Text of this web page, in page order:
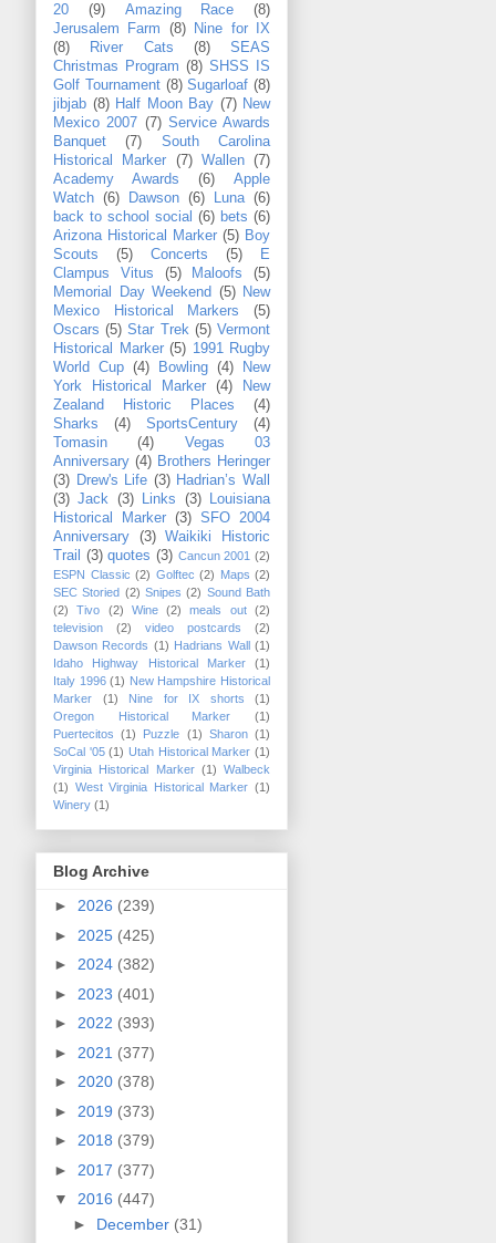
20
(9) Amazing Race
(8)
Jerusalem Farm
(8)
Nine for IX
(8)
River Cats (8)
SEAS
Christmas Program (8) SHSS IS
Golf Tournament (8) Sugarloaf (8)
jibjab (8) Half Moon Bay (7) New
Mexico 2007 (7) Service Awards
Banquet
(7)
South Carolina
Historical Marker
(7) Wallen (7)
Academy Awards
(6)
Apple
Watch (6) Dawson (6) Luna (6)
back to school social (6) bets (6)
Arizona Historical Marker (5) Boy
Scouts
(5) Concerts (5)
E
Clampus Vitus
(5) Maloofs
(5)
Memorial Day Weekend (5)
New
Mexico Historical Markers
(5)
Oscars (5) Star Trek (5) Vermont
Historical Marker (5) 1991 Rugby
World Cup (4) Bowling (4)
New
York Historical Marker
(4)
New
Zealand Historic Places
(4)
Sharks
(4) SportsCentury
(4)
Tomasin
(4)
Vegas 03
Anniversary (4) Brothers Heringer
(3) Drew's Life (3) Hadrian’s Wall
(3) Jack (3) Links (3)
Louisiana
Historical Marker (3) SFO 2004
Anniversary
(3)
Waikiki Historic
Trail
(3) quotes (3) Cancun 2001 (2)
ESPN Classic (2) Golftec (2) Maps (2)
SEC Storied (2) Snipes (2) Sound Bath
(2)
Tivo (2) Wine (2) meals out
(2)
television
(2) video postcards
(2)
Dawson Records (1) Hadrians Wall (1)
Idaho Highway Historical Marker
(1)
Italy 1996 (1) New Hampshire Historical
Marker
(1) Nine for IX shorts
(1)
Oregon Historical Marker
(1)
Puertecitos
(1) Puzzle (1) Sharon (1)
SoCal '05 (1) Utah Historical Marker (1)
Virginia Historical Marker (1) Walbeck
(1) West Virginia Historical Marker (1)
Winery (1)
Blog Archive
► 2026 (239)
► 2025 (425)
► 2024 (382)
► 2023 (401)
► 2022 (393)
► 2021 (377)
► 2020 (378)
► 2019 (373)
► 2018 (379)
► 2017 (377)
▼ 2016 (447)
► December (31)